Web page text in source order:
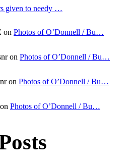
given to needy …
on Photos of O’Donnell / Bu…
on Photos of O’Donnell / Bu…
on Photos of O’Donnell / Bu…
Photos of O’Donnell / Bu…